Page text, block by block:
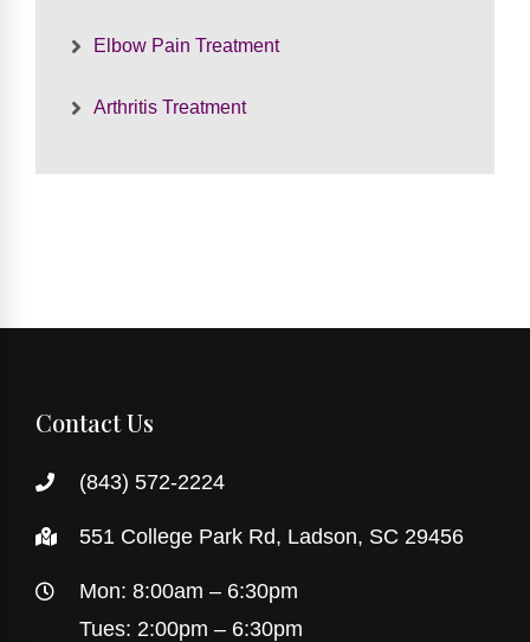
Elbow Pain Treatment
Arthritis Treatment
Contact Us
(843) 572-2224
551 College Park Rd, Ladson, SC 29456
Mon: 8:00am – 6:30pm
Tues: 2:00pm – 6:30pm